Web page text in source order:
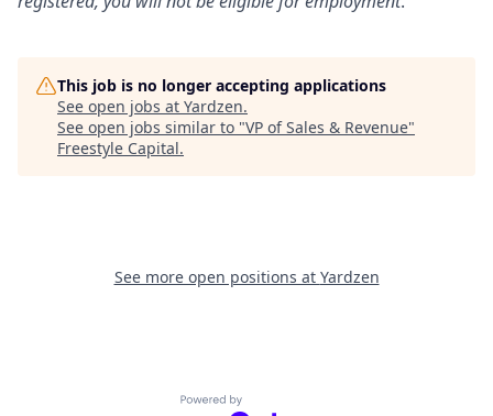
This job is no longer accepting applications
See open jobs at Yardzen.
See open jobs similar to "VP of Sales & Revenue"
Freestyle Capital.
See more open positions at Yardzen
Powered by Getro.com